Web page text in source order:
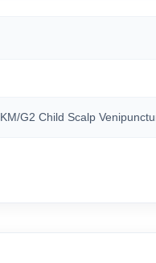
KM/G2 Child Scalp